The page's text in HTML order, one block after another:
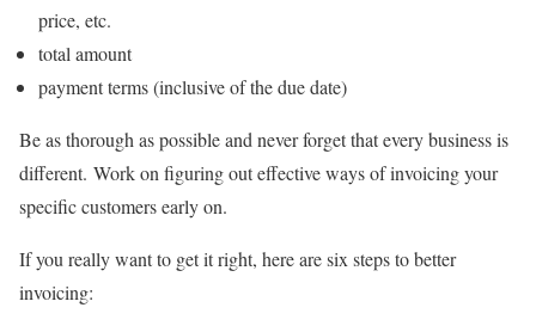
price, etc.
total amount
payment terms (inclusive of the due date)
Be as thorough as possible and never forget that every business is
different. Work on figuring out effective ways of invoicing your
specific customers early on.
If you really want to get it right, here are six steps to better
invoicing: